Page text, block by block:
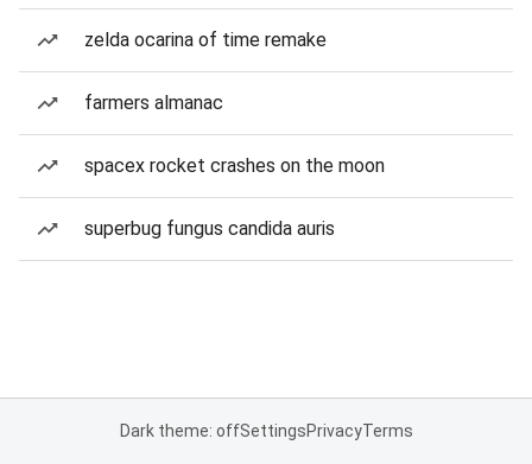
zelda ocarina of time remake
farmers almanac
spacex rocket crashes on the moon
superbug fungus candida auris
Dark theme: offSettingsPrivacyTerms